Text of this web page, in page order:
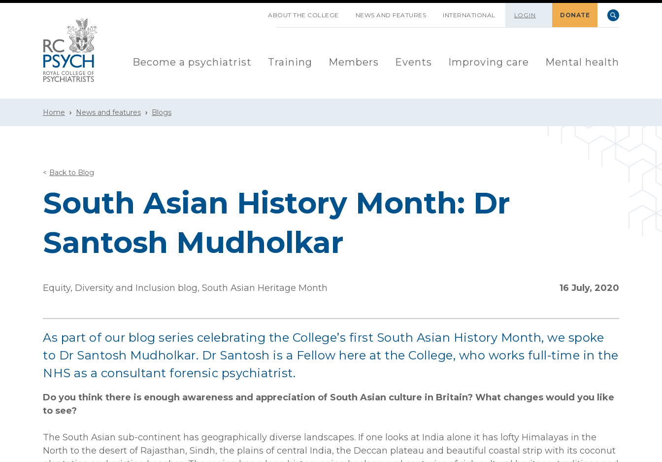
ABOUT THE COLLEGE NEWS AND FEATURES INTERNATIONAL LOGIN DONATE
Become a psychiatrist Training Members Events Improving care Mental health
Home News and features Blogs
Back to Blog
South Asian History Month: Dr
Santosh Mudholkar
Equity, Diversity and Inclusion blog, South Asian Heritage Month 16 July, 2020
As part of our blog series celebrating the College’s first South Asian History Month, we spoke
to Dr Santosh Mudholkar. Dr Santosh is a Fellow here at the College, who works full-time in the
NHS as a consultant forensic psychiatrist.
Do you think there is enough awareness and appreciation of South Asian culture in Britain? What changes would you like
to see?
The South Asian sub-continent has geographically diverse landscapes. If one looks at India alone it has lofty Himalayas in the
North to the desert of Rajasthan, Sindh, the plains of central India, the Deccan plateau and beautiful coastal strip with its coconut